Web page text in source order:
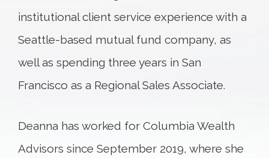
institutional client service experience with a
Seattle-based mutual fund company, as
well as spending three years in San
Francisco as a Regional Sales Associate.
Deanna has worked for Columbia Wealth
Advisors since September 2019, where she